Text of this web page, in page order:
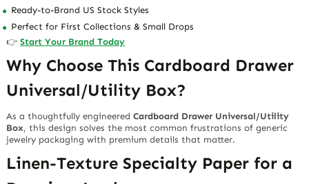
Ready-to-Brand US Stock Styles
Perfect for First Collections & Small Drops
👉Start Your Brand Today
Why Choose This Cardboard Drawer
Universal/Utility Box?
As a thoughtfully engineeredCardboard Drawer Universal/Utility
Box, this design solves the most common frustrations of generic
jewelry packaging with premium details that matter.
Linen-Texture Specialty Paper for a